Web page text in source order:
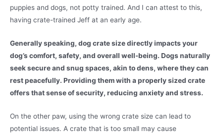
puppies and dogs, not potty trained. And I can attest to this,
having crate-trained Jeff at an early age.
Generally speaking, dog crate size directly impacts your
dog’s comfort, safety, and overall well-being. Dogs naturally
seek secure and snug spaces, akin to dens, where they can
rest peacefully. Providing them with a properly sized crate
offers that sense of security, reducing anxiety and stress.
On the other paw, using the wrong crate size can lead to
potential issues. A crate that is too small may cause